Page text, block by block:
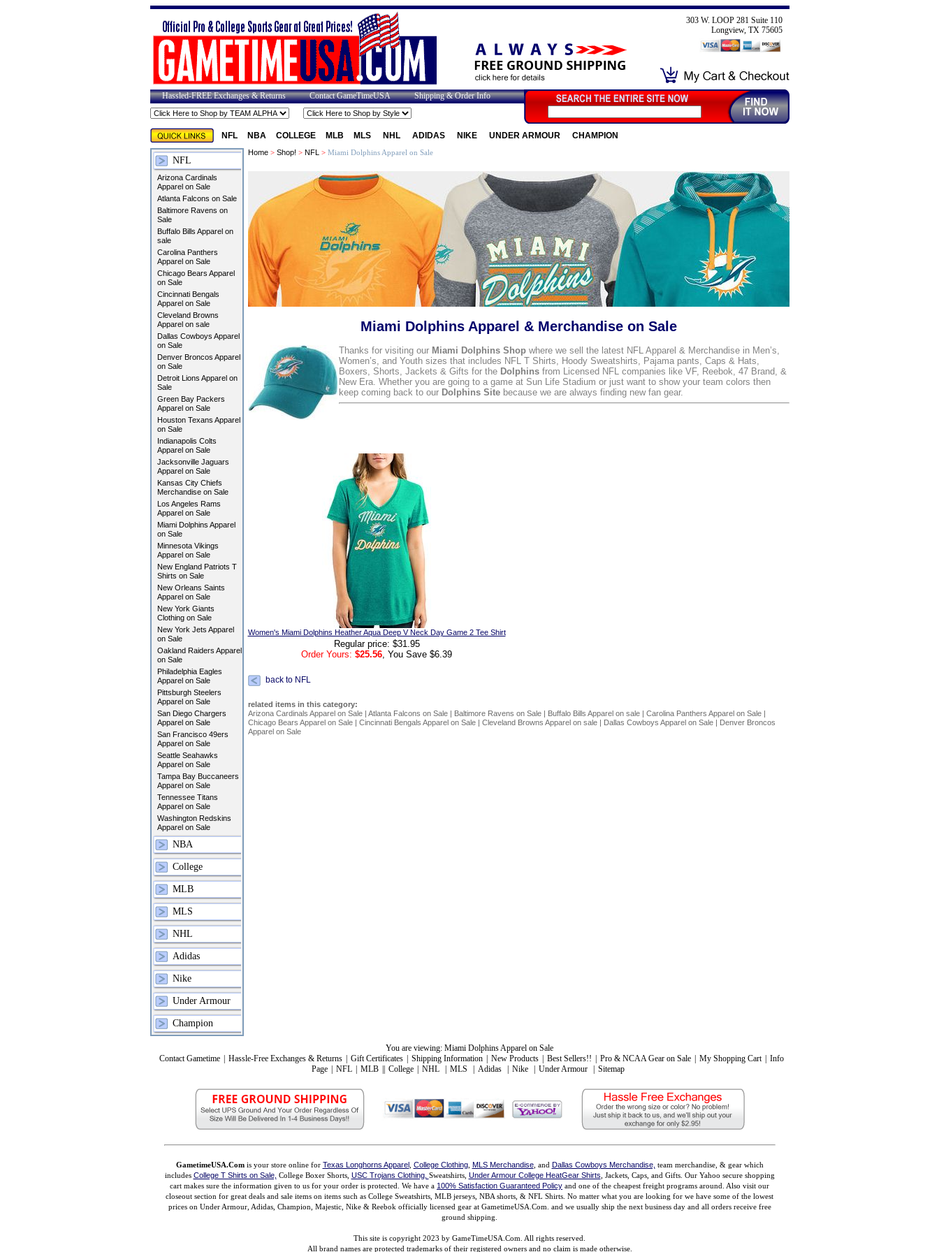
303 W. LOOP 281 Suite 110
Longview, TX 75605
Hassled-FREE Exchanges & Returns Contact GameTimeUSA Shipping & Order Info
NFL NBA COLLEGE MLB MLS NHL ADIDAS NIKE UNDER ARMOUR CHAMPION
NFL
Arizona Cardinals
Apparel on Sale
Atlanta Falcons on Sale
Baltimore Ravens on
Sale
Buffalo Bills Apparel on
sale
Carolina Panthers
Apparel on Sale
Chicago Bears Apparel
on Sale
Cincinnati Bengals
Apparel on Sale
Cleveland Browns
Apparel on sale
Dallas Cowboys Apparel
on Sale
Denver Broncos Apparel
on Sale
Detroit Lions Apparel on
Sale
Green Bay Packers
Apparel on Sale
Houston Texans Apparel
on Sale
Indianapolis Colts
Apparel on Sale
Jacksonville Jaguars
Apparel on Sale
Kansas City Chiefs
Merchandise on Sale
Los Angeles Rams
Apparel on Sale
Miami Dolphins Apparel
on Sale
Minnesota Vikings
Apparel on Sale
New England Patriots T
Shirts on Sale
New Orleans Saints
Apparel on Sale
New York Giants
Clothing on Sale
New York Jets Apparel
on Sale
Oakland Raiders Apparel
on Sale
Philadelphia Eagles
Apparel on Sale
Pittsburgh Steelers
Apparel on Sale
San Diego Chargers
Apparel on Sale
San Francisco 49ers
Apparel on Sale
Seattle Seahawks
Apparel on Sale
Tampa Bay Buccaneers
Apparel on Sale
Tennessee Titans
Apparel on Sale
Washington Redskins
Apparel on Sale
NBA
College
MLB
MLS
NHL
Adidas
Nike
Under Armour
Champion
Home> Shop! > NFL > Miami Dolphins Apparel on Sale
Miami Dolphins Apparel & Merchandise on Sale
Thanks for visiting our Miami Dolphins Shopwhere we sell the latest NFL Apparel & Merchandise in Men’s,
Women’s, and Youth sizes that includes NFL T Shirts, Hoody Sweatshirts, Pajama pants, Caps & Hats,
Boxers, Shorts, Jackets & Gifts for the Dolphinsfrom Licensed NFL companies like VF, Reebok, 47 Brand, &
New Era. Whether you are going to a game at Sun Life Stadium or just want to show your team colors then
keep coming back to our Dolphins Sitebecause we are always finding new fan gear.
Women's Miami Dolphins Heather Aqua Deep V Neck Day Game 2 Tee Shirt
Regular price: $31.95
Order Yours: $25.56, You Save $6.39
back to NFL
related items in this category:
Arizona Cardinals Apparel on Sale| Atlanta Falcons on Sale| Baltimore Ravens on Sale| Buffalo Bills Apparel on sale| Carolina Panthers Apparel on Sale|
Chicago Bears Apparel on Sale| Cincinnati Bengals Apparel on Sale| Cleveland Browns Apparel on sale| Dallas Cowboys Apparel on Sale| Denver Broncos
Apparel on Sale
You are viewing: Miami Dolphins Apparel on Sale
Contact Gametime
Hassle-Free Exchanges & Returns Gift Certificates Shipping Information New Products Best Sellers!! Pro & NCAA Gear on Sale My Shopping Cart
Info
Page
NFL MLB College NHL MLS Adidas Nike Under Armour Sitemap
GametimeUSA.Comis your store online for Texas Longhorns Apparel, College Clothing, MLS Merchandise, and Dallas Cowboys Merchandise, team merchandise, & gear which
includes College T Shirts on Sale, College Boxer Shorts, USC Trojans Clothing, Sweatshirts, Under Armour College HeatGear Shirts , Jackets, Caps, and Gifts. Our Yahoo secure shopping
cart makes sure the information given to us for your order is protected. We have a 100% Satisfaction Guaranteed Policy and one of the cheapest freight programs around. Also visit our
closeout section for great deals and sale items on items such as College Sweatshirts, MLB jerseys, NBA shorts, & NFL Shirts. No matter what you are looking for we have some of the lowest
prices on Under Armour, Adidas, Champion, Majestic, Nike & Reebok officially licensed gear at GametimeUSA.Com. and we usually ship the next business day and all orders receive free
ground shipping.
This site is copyright 2023 by GameTimeUSA.Com. All rights reserved.
All brand names are protected trademarks of their registered owners and no claim is made otherwise.